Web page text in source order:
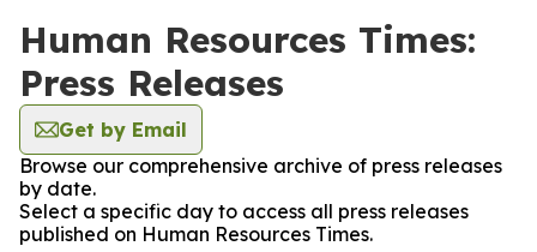
Human Resources Times:
Press Releases
Get by Email
Browse our comprehensive archive of press releases
by date.
Select a specific day to access all press releases
published on Human Resources Times.